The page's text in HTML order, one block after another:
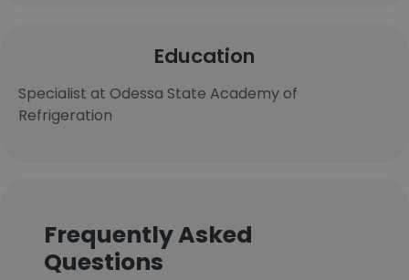
Education
Specialist at Odessa State Academy of
Refrigeration
Frequently Asked
Questions